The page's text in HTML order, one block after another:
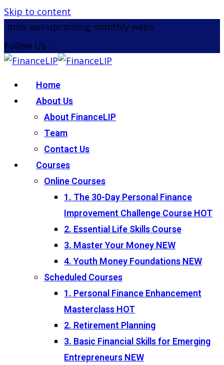
Skip to content
our upcoming monthly webinar on the 26th
Follow Us :
Home
About Us
About FinanceLIP
Team
Contact Us
Courses
Online Courses
1. The 30-Day Personal Finance
Improvement Challenge CourseHOT
2. Essential Life Skills Course
3. Master Your MoneyNEW
4. Youth Money FoundationsNEW
Scheduled Courses
1. Personal Finance Enhancement
MasterclassHOT
2. Retirement Planning
3. Basic Financial Skills for Emerging
EntrepreneursNEW